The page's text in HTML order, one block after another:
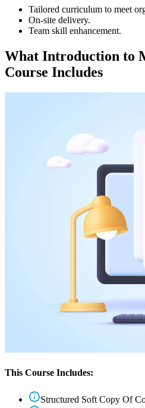
Tailored curriculum to meet
On-site delivery.
Team skill enhancement.
What Introduction to
Course Includes
This Course Includes:
Structured Soft Copy Of